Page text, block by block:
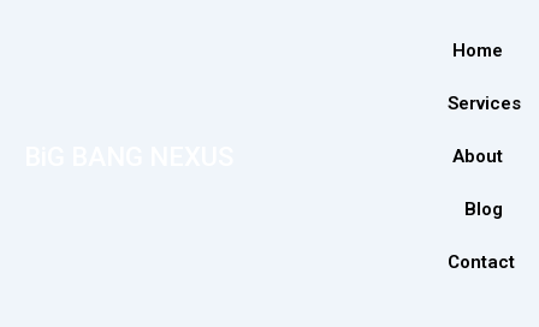
Home
Services
About
Blog
Contact